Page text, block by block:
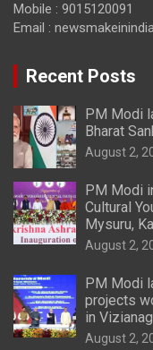
Mobile : 9015120091
Email :
Recent Posts
PM Modi
Bharat
August 2,
PM Modi
Cultural
Mysuru,
August 2,
PM Modi
projects
in
August 2,